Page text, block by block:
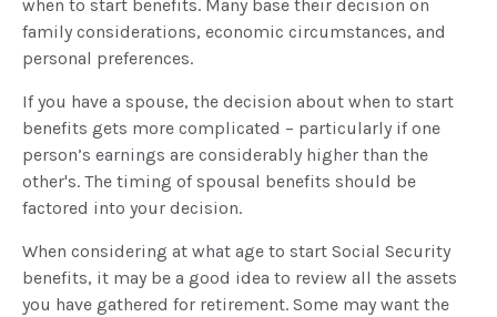
when to start benefits. Many base their decision on
family considerations, economic circumstances, and
personal preferences.
If you have a spouse, the decision about when to start
benefits gets more complicated – particularly if one
person’s earnings are considerably higher than the
other's. The timing of spousal benefits should be
factored into your decision.
When considering at what age to start Social Security
benefits, it may be a good idea to review all the assets
you have gathered for retirement. Some may want the